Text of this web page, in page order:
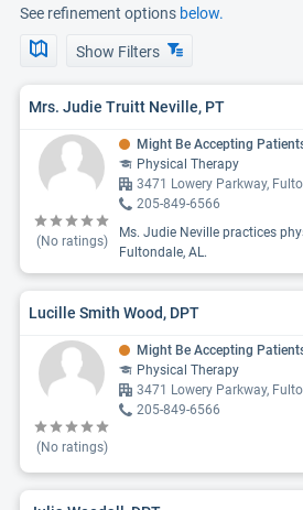
See refinement options below.
Show Filters
Mrs. Judie Truitt Neville, PT
(No ratings)
Might Be Accepting
Physical Therapy
3471 Lowery Parkway,
205-849-6566
Ms. Judie Neville practices
Fultondale, AL.
Lucille Smith Wood, DPT
(No ratings)
Might Be Accepting
Physical Therapy
3471 Lowery Parkway,
205-849-6566